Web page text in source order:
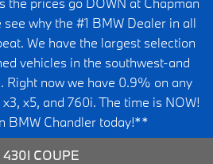
why the #1 BMW Dealer in all
We have the largest selection
vehicles in the southwest-and
Right now we have 0.9% on any
x5, and 760i. The time is NOW!
BMW Chandler today!**
COUPE